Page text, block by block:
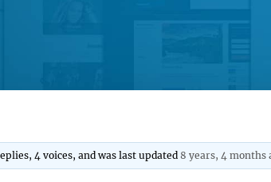
4 voices, and was last updated8 years, 4 months